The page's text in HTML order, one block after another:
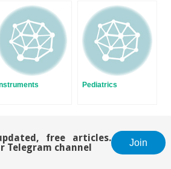
Pediatrics
free articles.
Telegram channel
Join